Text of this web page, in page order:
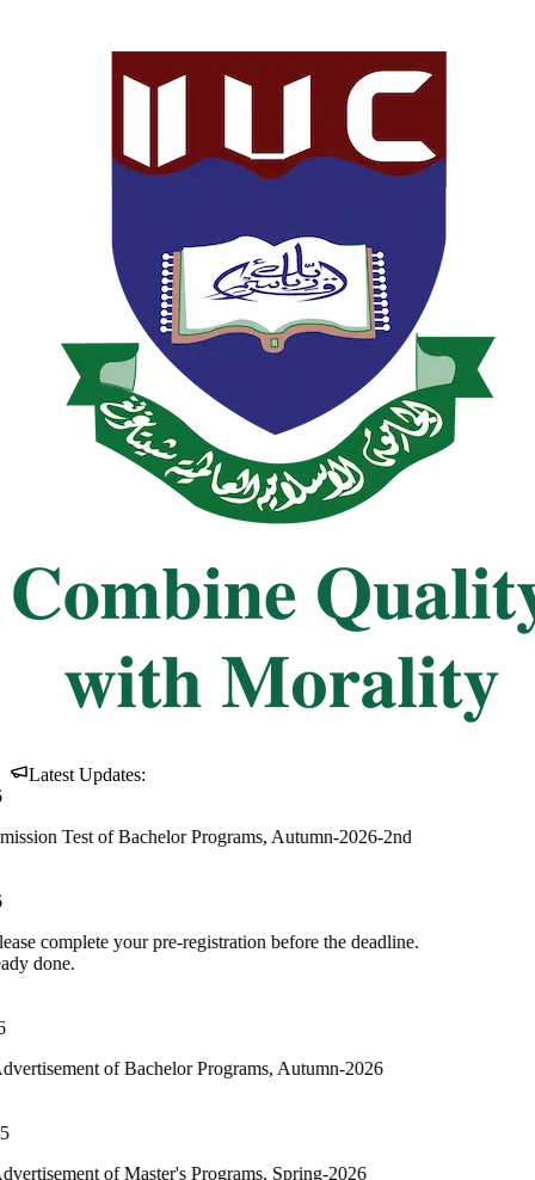
Latest Updates:
Programs, Autumn-2026-2nd
pre-registration before the deadline.
Programs, Autumn-2026
Programs, Spring-2026